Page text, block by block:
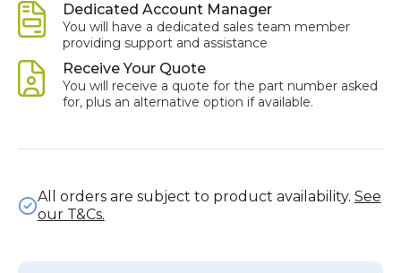
Dedicated Account Manager
You will have a dedicated sales team member
providing support and assistance
Receive Your Quote
You will receive a quote for the part number asked
for, plus an alternative option if available.
All orders are subject to product availability. See
our T&Cs.